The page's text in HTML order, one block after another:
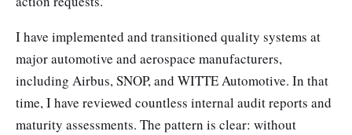
I have implemented and transitioned quality systems at
major automotive and aerospace manufacturers,
including Airbus, SNOP, and WITTE Automotive. In that
time, I have reviewed countless internal audit reports and
maturity assessments. The pattern is clear: without